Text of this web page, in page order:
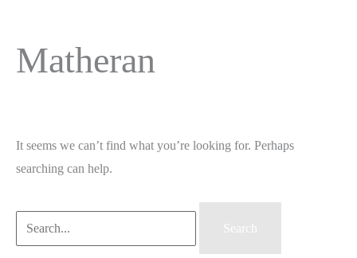
Matheran
It seems we can’t find what you’re looking for. Perhaps
searching can help.